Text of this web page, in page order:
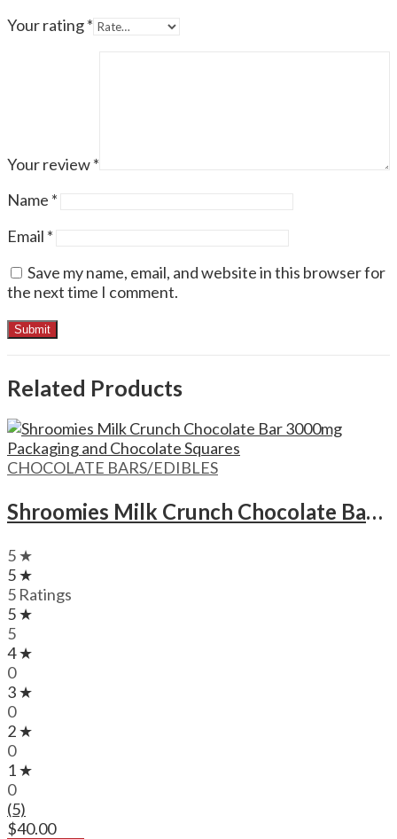
Your rating*
Your review*
Name *
Email *
Save my name, email, and website in this browser for
the next time I comment.
Related Products
CHOCOLATE BARS/EDIBLES
Shroomies Milk Crunch Chocolate Bar – 3000mg
5 ★
5 ★
5 Ratings
5 ★
5
4 ★
0
3 ★
0
2 ★
0
1 ★
0
(5)
$40.00